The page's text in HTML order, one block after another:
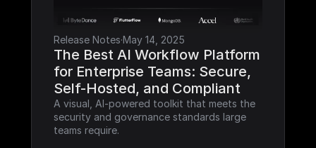
Release Notes·May 14, 2025
The Best AI Workflow Platform
for Enterprise Teams: Secure,
Self-Hosted, and Compliant
A visual, AI-powered toolkit that meets the
security and governance standards large
teams require.